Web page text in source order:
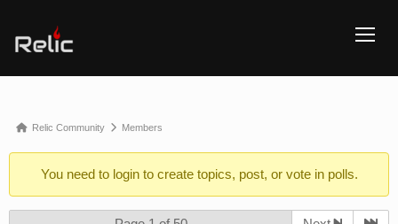
Forum
You
Relic Community Members
You need to loginto create topics, post, or vote in polls.